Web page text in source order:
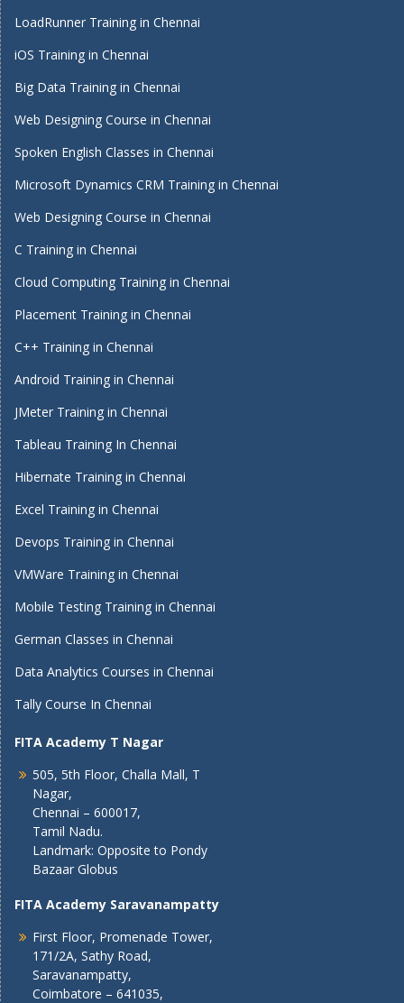
LoadRunner Training in Chennai
iOS Training in Chennai
Big Data Training in Chennai
Web Designing Course in Chennai
Spoken English Classes in Chennai
Microsoft Dynamics CRM Training in Chennai
Web Designing Course in Chennai
C Training in Chennai
Cloud Computing Training in Chennai
Placement Training in Chennai
C++ Training in Chennai
Android Training in Chennai
JMeter Training in Chennai
Tableau Training In Chennai
Hibernate Training in Chennai
Excel Training in Chennai
Devops Training in Chennai
VMWare Training in Chennai
Mobile Testing Training in Chennai
German Classes in Chennai
Data Analytics Courses in Chennai
Tally Course In Chennai
FITA Academy T Nagar
505, 5th Floor, Challa Mall, T
Nagar,
Chennai – 600017,
Tamil Nadu.
Landmark: Opposite to Pondy
Bazaar Globus
FITA Academy Saravanampatty
First Floor, Promenade Tower,
171/2A, Sathy Road,
Saravanampatty,
Coimbatore – 641035,